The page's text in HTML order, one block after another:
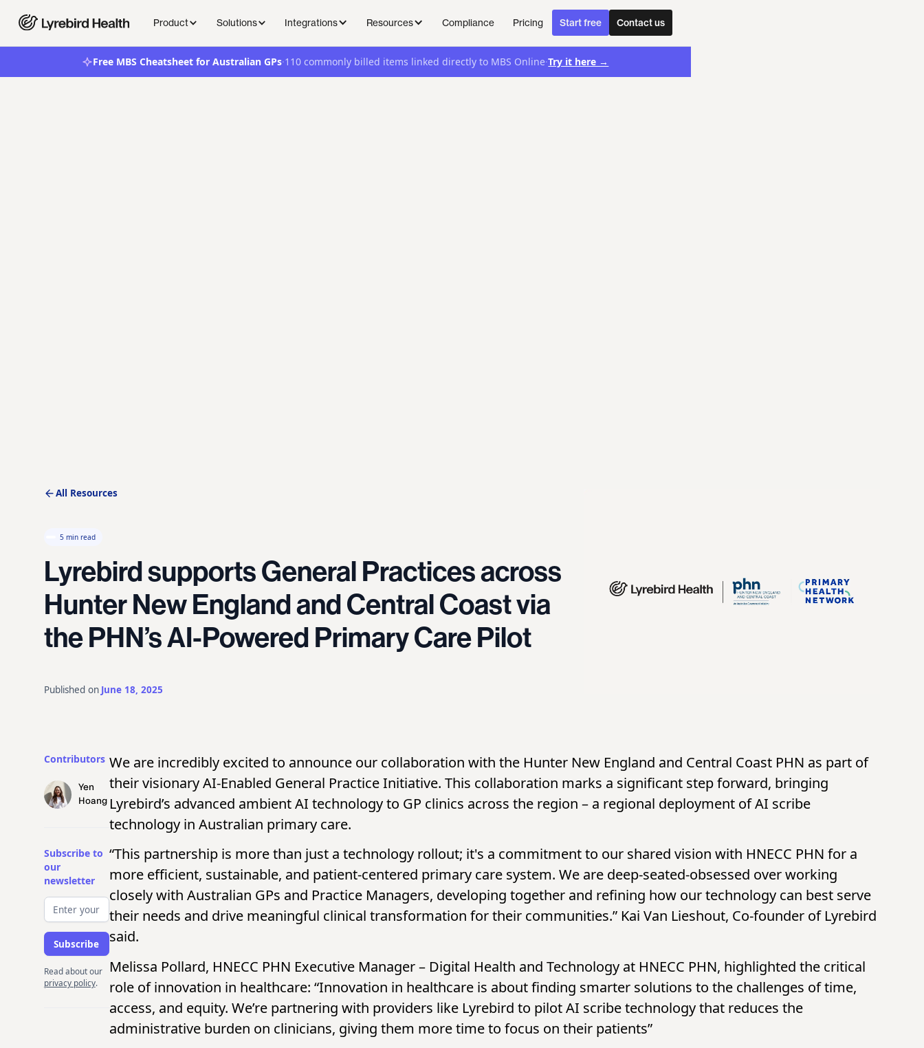
Product Solutions Integrations Resources Compliance Pricing Start free Contact us
Free MBS Cheatsheet for Australian GPs·110 commonly billed items linked directly to MBS Online·Try it here →
All Resources
5 min read
Lyrebird supports General Practices across
Hunter New England and Central Coast via
the PHN’s AI-Powered Primary Care Pilot
Published on June 18, 2025
Contributors
Yen
Hoang
Subscribe to
our
newsletter
Read about our
privacy policy.
We are incredibly excited to announce our collaboration with the Hunter New England and Central Coast PHN as part of
their visionary AI-Enabled General Practice Initiative. This collaboration marks a significant step forward, bringing
Lyrebird’s advanced ambient AI technology to GP clinics across the region – a regional deployment of AI scribe
technology in Australian primary care.
“This partnership is more than just a technology rollout; it's a commitment to our shared vision with HNECC PHN for a
more efficient, sustainable, and patient-centered primary care system. We are deep-seated-obsessed over working
closely with Australian GPs and Practice Managers, developing together and refining how our technology can best serve
their needs and drive meaningful clinical transformation for their communities.” Kai Van Lieshout, Co-founder of Lyrebird
said.
Melissa Pollard, HNECC PHN Executive Manager – Digital Health and Technology at HNECC PHN, highlighted the critical
role of innovation in healthcare: “Innovation in healthcare is about finding smarter solutions to the challenges of time,
access, and equity. We’re partnering with providers like Lyrebird to pilot AI scribe technology that reduces the
administrative burden on clinicians, giving them more time to focus on their patients”